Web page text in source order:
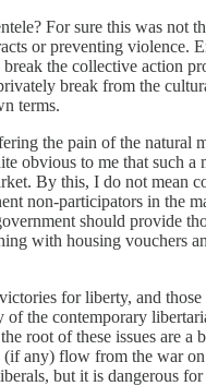
For sure this was not
or preventing violence.
the collective action
break from the
terms.
the pain of the natural
obvious to me that such
By this, I do not mean
non-participators in the
should provide
with housing vouchers
for liberty, and
the contemporary
root of these issues are a
any) flow from the war
but it is dangerous for